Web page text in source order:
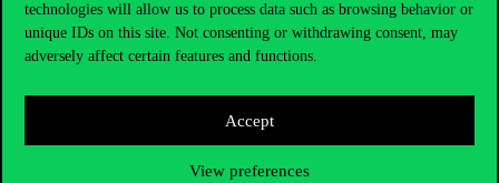
technologies will allow us to process data such as browsing behavior or
unique IDs on this site. Not consenting or withdrawing consent, may
adversely affect certain features and functions.
Accept
View preferences